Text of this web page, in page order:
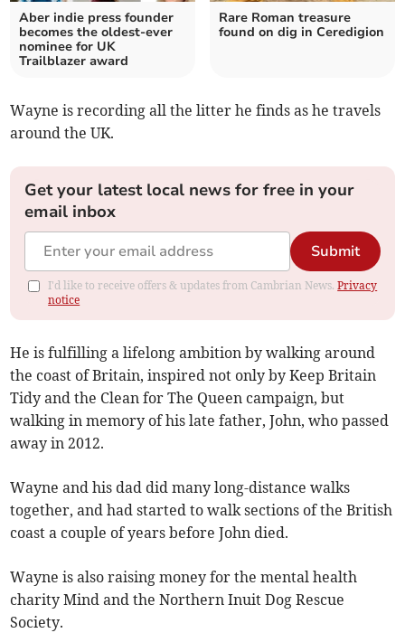
Aber indie press founder
becomes the oldest-ever
nominee for UK
Trailblazer award
Rare Roman treasure
found on dig in Ceredigion
Wayne is recording all the litter he finds as he travels
around the UK.
Get your latest local news for free in your
email inbox
Submit
I'd like to receive offers & updates from Cambrian News.Privacy
notice
He is fulfilling a lifelong ambition by walking around
the coast of Britain, inspired not only by Keep Britain
Tidy and the Clean for The Queen campaign, but
walking in memory of his late father, John, who passed
away in 2012.
Wayne and his dad did many long-distance walks
together, and had started to walk sections of the British
coast a couple of years before John died.
Wayne is also raising money for the mental health
charity Mind and the Northern Inuit Dog Rescue
Society.